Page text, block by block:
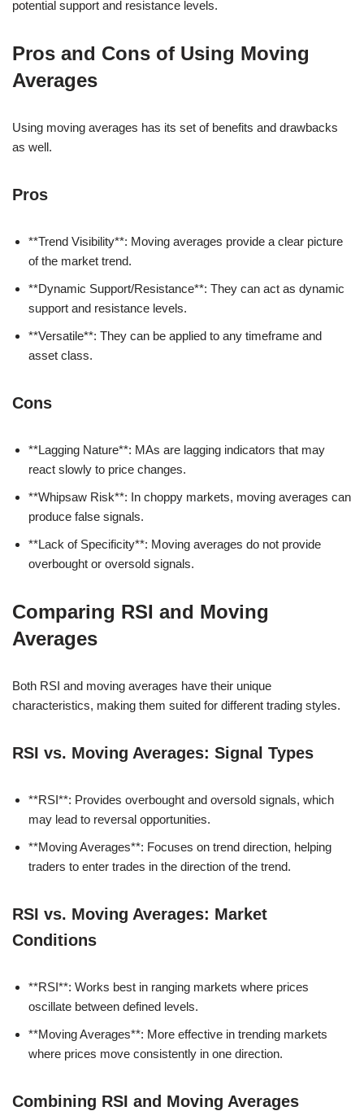
potential support and resistance levels.
Pros and Cons of Using Moving
Averages
Using moving averages has its set of benefits and drawbacks
as well.
Pros
**Trend Visibility**: Moving averages provide a clear picture
of the market trend.
**Dynamic Support/Resistance**: They can act as dynamic
support and resistance levels.
**Versatile**: They can be applied to any timeframe and
asset class.
Cons
**Lagging Nature**: MAs are lagging indicators that may
react slowly to price changes.
**Whipsaw Risk**: In choppy markets, moving averages can
produce false signals.
**Lack of Specificity**: Moving averages do not provide
overbought or oversold signals.
Comparing RSI and Moving
Averages
Both RSI and moving averages have their unique
characteristics, making them suited for different trading styles.
RSI vs. Moving Averages: Signal Types
**RSI**: Provides overbought and oversold signals, which
may lead to reversal opportunities.
**Moving Averages**: Focuses on trend direction, helping
traders to enter trades in the direction of the trend.
RSI vs. Moving Averages: Market
Conditions
**RSI**: Works best in ranging markets where prices
oscillate between defined levels.
**Moving Averages**: More effective in trending markets
where prices move consistently in one direction.
Combining RSI and Moving Averages